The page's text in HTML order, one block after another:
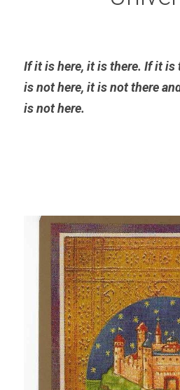
If it is here, it is there. If it is
is not here, it is not there
is not here.